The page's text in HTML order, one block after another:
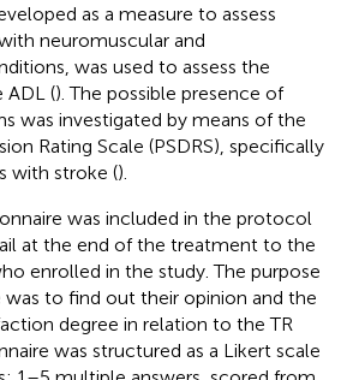
as a measure to assess
neuromuscular and
was used to assess the
ADL (). The possible presence of
was investigated by means of the
Rating Scale (PSDRS), specifically
with stroke ().
was included in the protocol
at the end of the treatment to the
enrolled in the study. The purpose
was to find out their opinion and the
degree in relation to the TR
was structured as a Likert scale